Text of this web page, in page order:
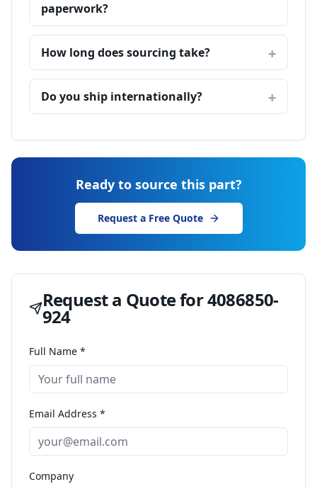
paperwork?
How long does sourcing take?
Do you ship internationally?
Ready to source this part?
Request a Free Quote
Request a Quote for4086850-
924
Full Name *
Email Address *
Company